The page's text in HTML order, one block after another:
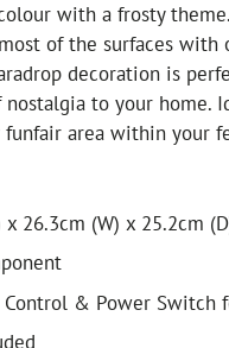
with a frosty
of the surfaces with
decoration is
to your home.
area within your
26.3cm (W) x 25.2cm
Control & Power Switch